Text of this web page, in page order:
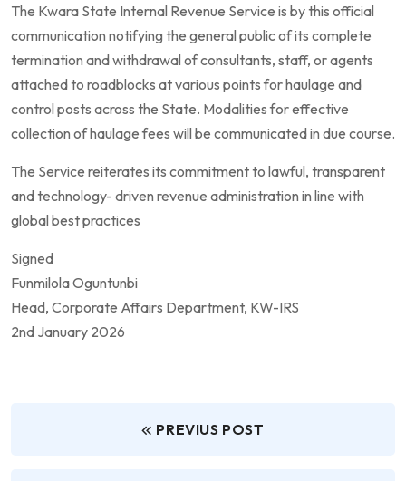
The Kwara State Internal Revenue Service is by this official
communication notifying the general public of its complete
termination and withdrawal of consultants, staff, or agents
attached to roadblocks at various points for haulage and
control posts across the State. Modalities for effective
collection of haulage fees will be communicated in due course.
The Service reiterates its commitment to lawful, transparent
and technology- driven revenue administration in line with
global best practices
Signed
Funmilola Oguntunbi
Head, Corporate Affairs Department, KW-IRS
2nd January 2026
PREVIUS POST